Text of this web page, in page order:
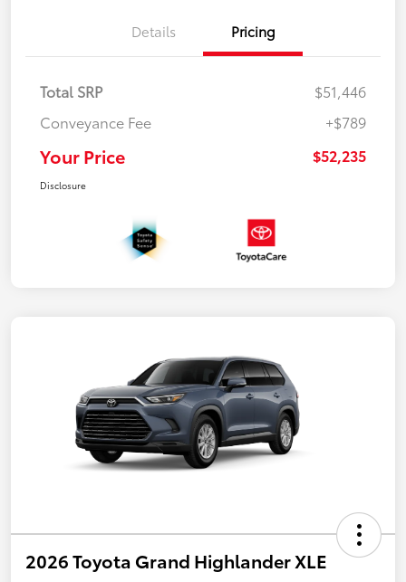
Details Pricing
Total SRP
$51,446
Conveyance Fee
+$789
Your Price $52,235
Disclosure
2026 Toyota Grand Highlander XLE